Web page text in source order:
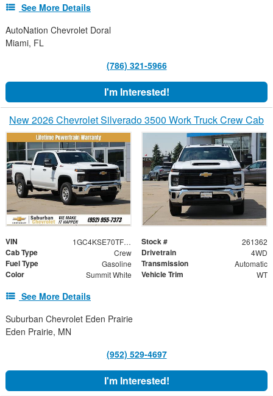
See More Details
AutoNation Chevrolet Doral
Miami, FL
(786) 321-5966
I'm Interested!
New 2026 Chevrolet Silverado 3500 Work Truck Crew Cab
VIN 1GC4KSE70TF340604 Stock # 261362
Cab Type Crew Drivetrain 4WD
Fuel Type Gasoline Transmission Automatic
Color Summit White Vehicle Trim WT
See More Details
Suburban Chevrolet Eden Prairie
Eden Prairie, MN
(952) 529-4697
I'm Interested!